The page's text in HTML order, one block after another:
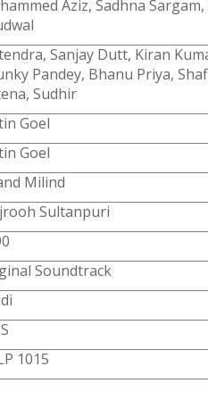
Aziz, Sadhna
Sanjay Dutt, Kiran
Pandey, Bhanu Priya,
Sudhir
Goel
Goel
Milind
Sultanpuri
Soundtrack
1015